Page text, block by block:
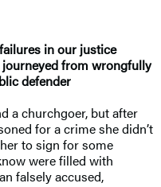
in our justice
from wrongfully
defender
a churchgoer, but after
for a crime she didn’t
to sign for some
were filled with
falsely accused,